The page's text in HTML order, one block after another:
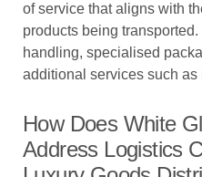
of service that aligns with
products being
handling, specialised
additional services such
How Does White
Address Logistics